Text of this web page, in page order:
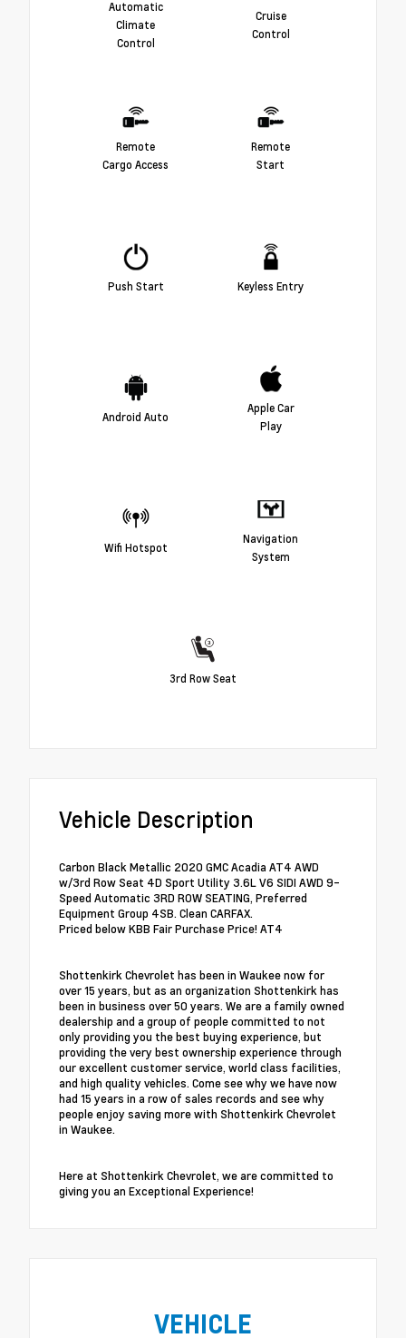
Automatic
Climate
Control
Cruise
Control
Remote
Cargo Access
Remote
Start
Push Start Keyless Entry
Android Auto
Apple Car
Play
Wifi Hotspot
Navigation
System
3rd Row Seat
Vehicle Description
Carbon Black Metallic 2020 GMC Acadia AT4 AWD
w/3rd Row Seat 4D Sport Utility 3.6L V6 SIDI AWD 9-
Speed Automatic 3RD ROW SEATING, Preferred
Equipment Group 4SB. Clean CARFAX.
Priced below KBB Fair Purchase Price! AT4
Shottenkirk Chevrolet has been in Waukee now for
over 15 years, but as an organization Shottenkirk has
been in business over 50 years. We are a family owned
dealership and a group of people committed to not
only providing you the best buying experience, but
providing the very best ownership experience through
our excellent customer service, world class facilities,
and high quality vehicles. Come see why we have now
had 15 years in a row of sales records and see why
people enjoy saving more with Shottenkirk Chevrolet
in Waukee.
Here at Shottenkirk Chevrolet, we are committed to
giving you an Exceptional Experience!
VEHICLE